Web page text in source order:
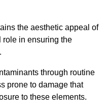
the aesthetic appeal of
role in ensuring the
through routine
prone to damage that
to these elements.